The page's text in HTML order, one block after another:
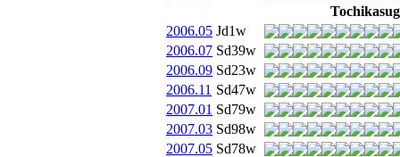
2006.05 Jd1w
2006.07 Sd39w
2006.09 Sd23w
2006.11 Sd47w
2007.01 Sd79w
2007.03 Sd98w
2007.05 Sd78w